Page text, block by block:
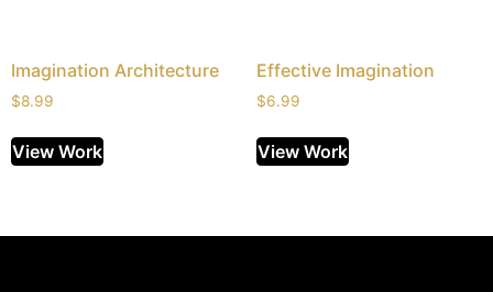
Imagination Architecture
$8.99
View Work
Effective Imagination
$6.99
View Work